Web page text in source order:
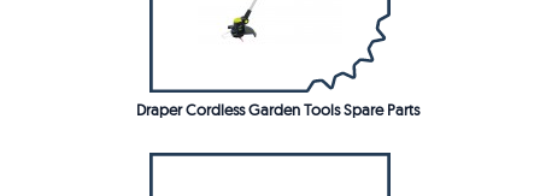
Draper Cordless Garden Tools Spare Parts